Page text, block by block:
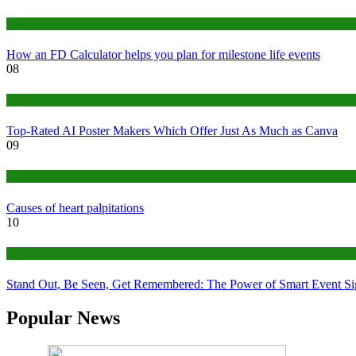
How an FD Calculator helps you plan for milestone life events
08
Top-Rated AI Poster Makers Which Offer Just As Much as Canva
09
Causes of heart palpitations
10
Stand Out, Be Seen, Get Remembered: The Power of Smart Event
Popular News